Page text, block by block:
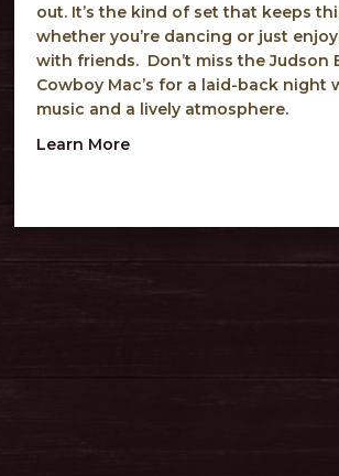
out. It’s the kind of set that keeps
whether you’re dancing or just
with friends. Don’t miss the Judson
Cowboy Mac’s for a laid-back night
music and a lively atmosphere.
Learn Moreabout Judson Brown Band